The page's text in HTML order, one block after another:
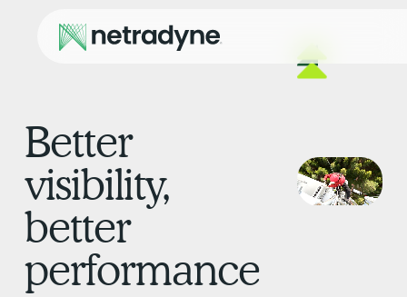
Better
visibility,
better
performance